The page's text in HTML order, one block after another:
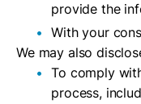
provide the
With your
We may also
To comply
process,